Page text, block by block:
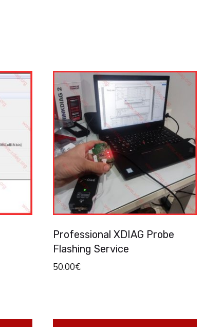
Professional XDIAG Probe
Flashing Service
50.00€